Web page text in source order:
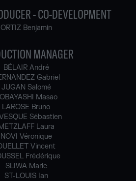
- CO-DEVELOPMENT
ORTIZ Benjamin
MANAGER
BÉLAIR André
Gabriel
JUGAN Salomé
Masao
LAROSE Bruno
Sébastien
Laura
NOVI Véronique
Vincent
Frédérique
SLIWA Marie
ST-LOUIS Ian